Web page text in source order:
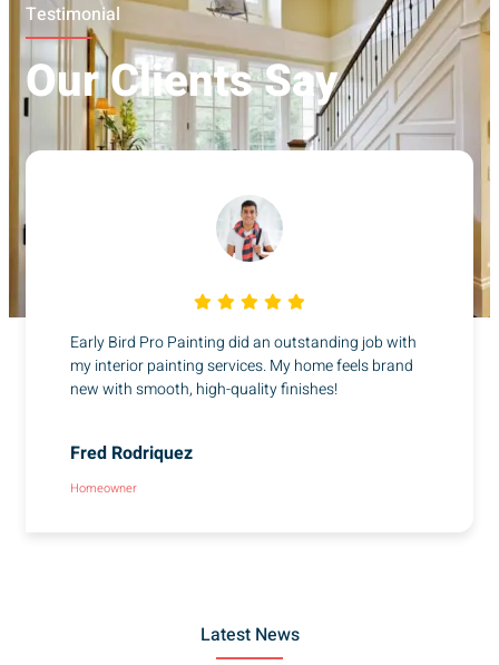
Testimonial
Our Clients Say
Early Bird Pro Painting did an outstanding job with
my interior painting services. My home feels brand
new with smooth, high-quality finishes!
Fred Rodriquez
Homeowner
Latest News